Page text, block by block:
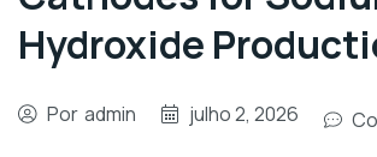
Hydroxide
Por admin julho 2, 2026